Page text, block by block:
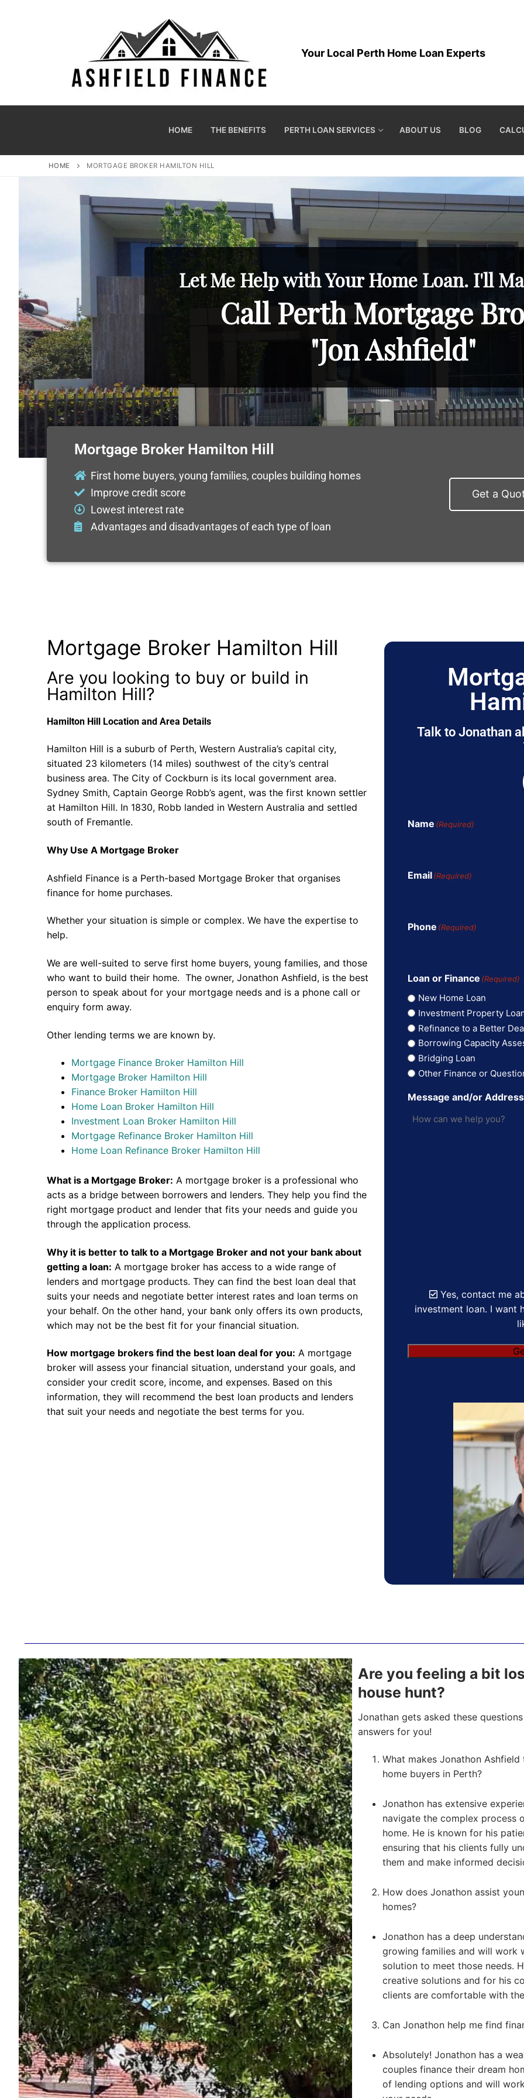
Your Local Perth Home Loan Experts
HOME THE BENEFITS PERTH LOAN SERVICES ABOUT US BLOG
HOME MORTGAGE BROKER HAMILTON HILL
Let Me Help with Your Home Loan. I'll
Call Perth Mortgage
"Jon Ashfield"
Mortgage Broker Hamilton Hill
First home buyers, young families, couples building homes
Improve credit score
Lowest interest rate
Advantages and disadvantages of each type of loan
Get a
Mortgage Broker Hamilton Hill
Are you looking to buy or build in
Hamilton Hill?
Hamilton Hill Location and Area Details
Hamilton Hill is a suburb of Perth, Western Australia’s capital city,
situated 23 kilometers (14 miles) southwest of the city’s central
business area. The City of Cockburn is its local government area.
Sydney Smith, Captain George Robb’s agent, was the first known settler
at Hamilton Hill. In 1830, Robb landed in Western Australia and settled
south of Fremantle.
Why Use A Mortgage Broker
Ashfield Finance is a Perth-based Mortgage Broker that organises
finance for home purchases.
Whether your situation is simple or complex. We have the expertise to
help.
We are well-suited to serve first home buyers, young families, and those
who want to build their home. The owner, Jonathon Ashfield, is the best
person to speak about for your mortgage needs and is a phone call or
enquiry form away.
Other lending terms we are known by.
Mortgage Finance Broker Hamilton Hill
Mortgage Broker Hamilton Hill
Finance Broker Hamilton Hill
Home Loan Broker Hamilton Hill
Investment Loan Broker Hamilton Hill
Mortgage Refinance Broker Hamilton Hill
Home Loan Refinance Broker Hamilton Hill
What is a Mortgage Broker: A mortgage broker is a professional who
acts as a bridge between borrowers and lenders. They help you find the
right mortgage product and lender that fits your needs and guide you
through the application process.
Why it is better to talk to a Mortgage Broker and not your bank about
getting a loan: A mortgage broker has access to a wide range of
lenders and mortgage products. They can find the best loan deal that
suits your needs and negotiate better interest rates and loan terms on
your behalf. On the other hand, your bank only offers its own products,
which may not be the best fit for your financial situation.
How mortgage brokers find the best loan deal for you: A mortgage
broker will assess your financial situation, understand your goals, and
consider your credit score, income, and expenses. Based on this
information, they will recommend the best loan products and lenders
that suit your needs and negotiate the best terms for you.
Talk to Jonathan
Name (Required)
Email(Required)
Phone (Required)
Loan or Finance (Required)
New Home Loan
Investment Property
Refinance to a Better
Borrowing Capacity
Bridging Loan
Other Finance or
Message and/or Address
Yes, contact me
investment loan. I want
Are you feeling a bit
house hunt?
Jonathan gets asked these
answers for you!
What makes Jonathon
home buyers in Perth?
Jonathon has extensive
navigate the complex process
home. He is known for his
ensuring that his clients fully
them and make informed
How does Jonathon assist
homes?
Jonathon has a deep
growing families and will work
solution to meet those needs.
creative solutions and for his
clients are comfortable with
Can Jonathon help me find
Absolutely! Jonathon has a
couples finance their dream
of lending options and will